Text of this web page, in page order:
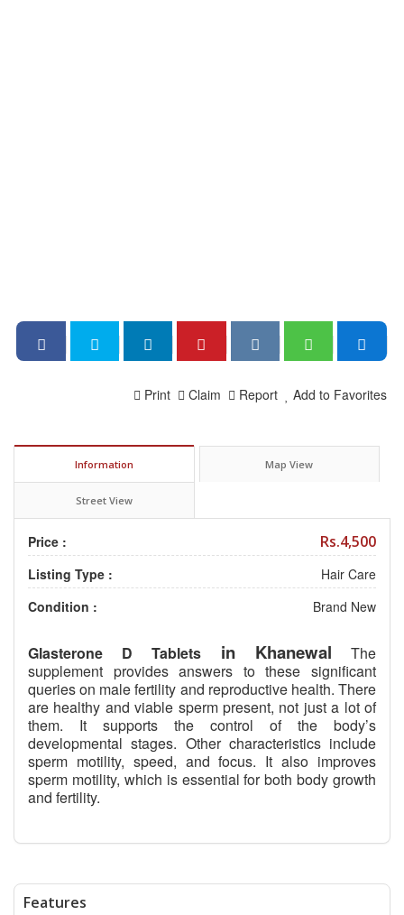
Add to Favorites
Report
Claim
Print
Information Map View
Street View
Price : Rs.4,500
Listing Type :
Hair Care
Condition :
Brand New
Glasterone D Tablets in Khanewal
The
supplement provides answers to these significant
queries on male fertility and reproductive health. There
are healthy and viable sperm present, not just a lot of
them. It supports the control of the body’s
developmental stages. Other characteristics include
sperm motility, speed, and focus. It also improves
sperm motility, which is essential for both body growth
and fertility.
Features